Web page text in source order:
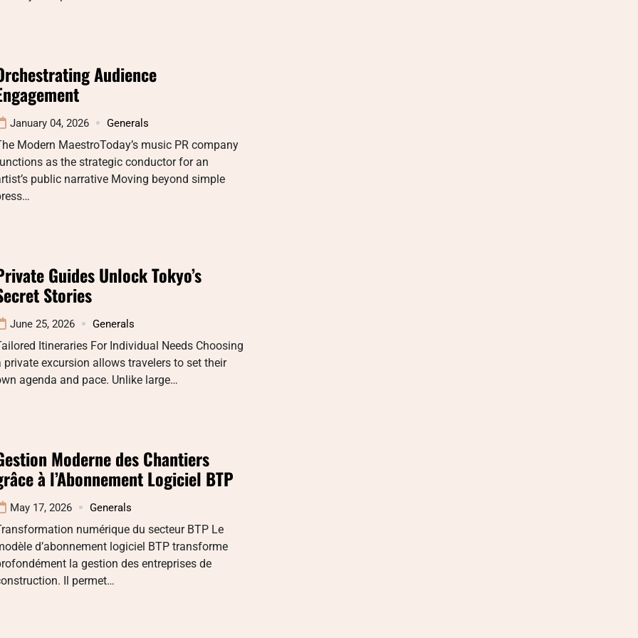
Audience
January 04, 2026 Generals
Modern MaestroToday’s music PR company
as the strategic conductor for an
public narrative Moving beyond simple
Guides Unlock Tokyo’s
Stories
June 25, 2026 Generals
Itineraries For Individual Needs Choosing
private excursion allows travelers to set their
agenda and pace. Unlike large…
Moderne des Chantiers
à l’Abonnement Logiciel BTP
May 17, 2026 Generals
numérique du secteur BTP Le
d’abonnement logiciel BTP transforme
la gestion des entreprises de
Il permet…